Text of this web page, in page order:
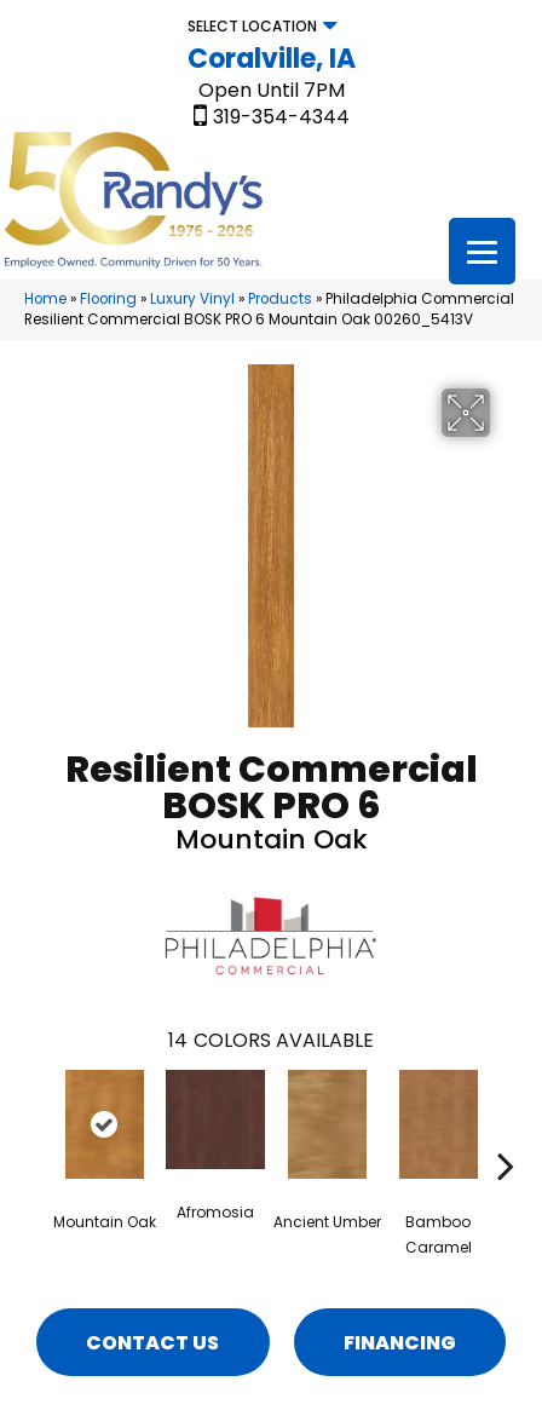
SELECT LOCATION
Coralville, IA
Open Until 7PM
319-354-4344
Home»Flooring »Luxury Vinyl »Products »Philadelphia Commercial
Resilient Commercial BOSK PRO 6 Mountain Oak 00260_5413V
Resilient Commercial
BOSK PRO 6
Mountain Oak
14 COLORS AVAILABLE
Mountain Oak Afromosia Ancient Umber
Bamboo
Caramel
CONTACT US FINANCING